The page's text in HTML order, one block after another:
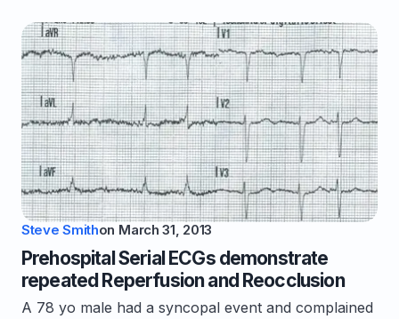
Steve Smithon March 31, 2013
Prehospital Serial ECGs demonstrate
repeated Reperfusion and Reocclusion
A 78 yo male had a syncopal event and complained